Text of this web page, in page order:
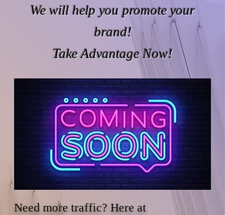
We will help you promote your
brand!
Take Advantage Now!
Need more traffic? Here at